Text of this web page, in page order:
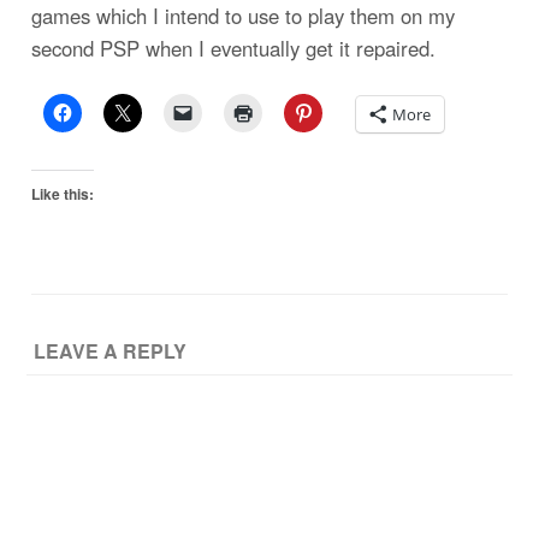
games which I intend to use to play them on my
second PSP when I eventually get it repaired.
More
Like this:
LEAVE A REPLY